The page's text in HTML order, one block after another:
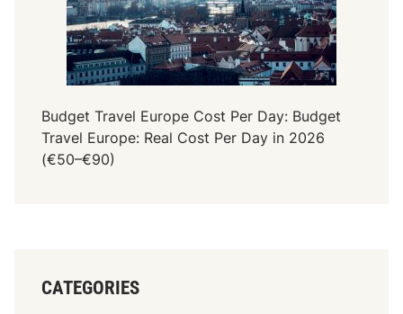
Budget Travel Europe Cost Per Day: Budget
Travel Europe: Real Cost Per Day in 2026
(€50–€90)
CATEGORIES